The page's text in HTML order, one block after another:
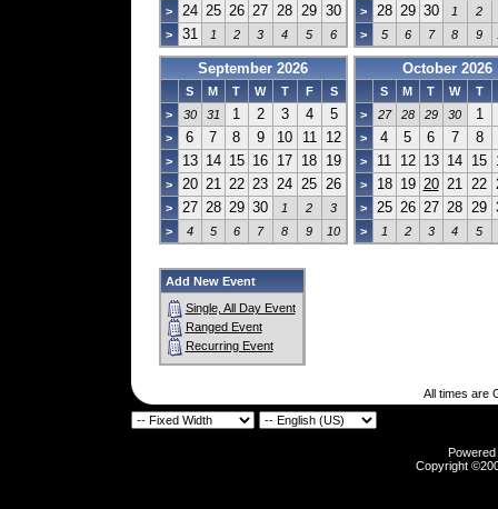
> 24 25 26 27 28 29 30
> 31 1 2 3 4 5 6
> 28 29 30 1
2
>
5 6 7 8 9
September 2026
S M T W T F
S
>
30 31 1 2 3 4 5
> 6 7 8 9 10 11 12
> 13 14 15 16 17 18 19
> 20 21 22 23 24 25 26
> 27 28 29 30 1 2
3
>
4 5 6 7 8 9 10
October 2026
S M T W
T
>
27 28 29 30 1
> 4 5 6 7 8
> 11 12 13 14 15
> 18 19 20 21 22
> 25 26 27 28 29
> 1 2 3 4 5
Add New Event
Single, All Day Event
Ranged Event
Recurring Event
All times are
Copyright